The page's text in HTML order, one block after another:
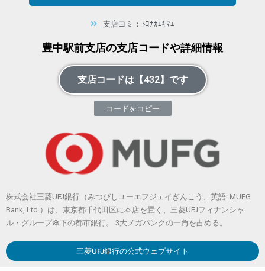
支店ヨミ：ﾄﾖﾅｶｴｷﾏｴ
豊中駅前支店の支店コードや詳細情報
支店コードは【432】です
コードをコピー
株式会社三菱UFJ銀行（みつびしユーエフジェイぎんこう、英語: MUFG
Bank, Ltd.）は、東京都千代田区に本店を置く、三菱UFJフィナンシャ
ル・グループ傘下の都市銀行。 3大メガバンクの一角を占める。
三菱UFJ銀行の公式ウェブサイト